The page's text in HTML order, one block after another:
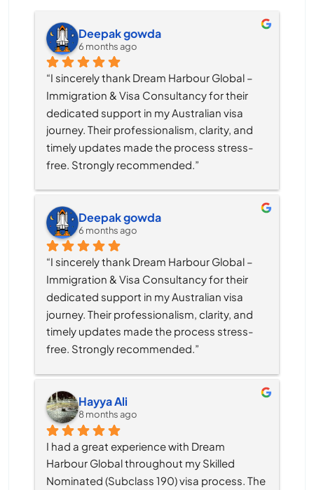
Deepak gowda
6 months ago
“I sincerely thank Dream Harbour Global –
Immigration & Visa Consultancy for their
dedicated support in my Australian visa
journey. Their professionalism, clarity, and
timely updates made the process stress-
free. Strongly recommended.”
Deepak gowda
6 months ago
“I sincerely thank Dream Harbour Global –
Immigration & Visa Consultancy for their
dedicated support in my Australian visa
journey. Their professionalism, clarity, and
timely updates made the process stress-
free. Strongly recommended.”
Hayya Ali
8 months ago
I had a great experience with Dream
Harbour Global throughout my Skilled
Nominated (Subclass 190) visa process. The